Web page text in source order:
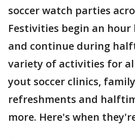
soccer watch parties
Festivities begin an
and continue during
variety of activities for
yout soccer clinics,
refreshments and
more. Here's when